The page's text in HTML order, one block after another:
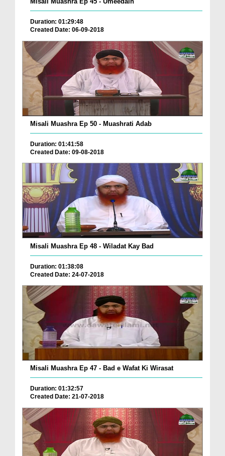
Duration: 01:29:48
Created Date: 06-09-2018
Misali Muashra Ep 50 - Muashrati Adab
Duration: 01:41:58
Created Date: 09-08-2018
Misali Muashra Ep 48 - Wiladat Kay Bad
Duration: 01:38:08
Created Date: 24-07-2018
Misali Muashra Ep 47 - Bad e Wafat Ki Wirasat
Duration: 01:32:57
Created Date: 21-07-2018